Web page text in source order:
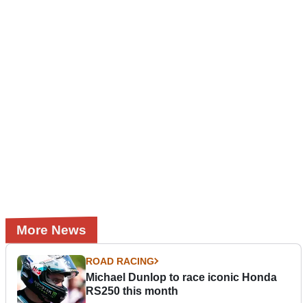
More News
ROAD RACING
Michael Dunlop to race iconic Honda
RS250 this month